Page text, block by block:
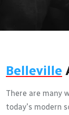
Belleville
There are many
today's modern